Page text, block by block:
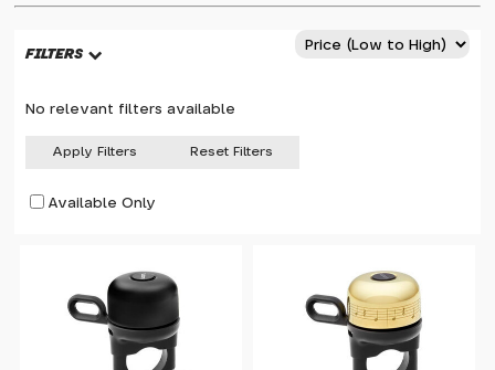
FILTERS
No relevant filters available
Apply Filters Reset Filters
Available Only